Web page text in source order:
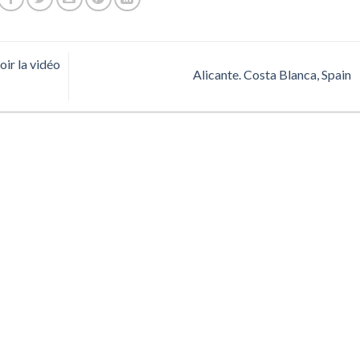
la vidéo
Alicante. Costa Blanca, Spain